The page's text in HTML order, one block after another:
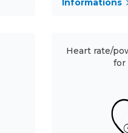
Informations
Heart rate/
for